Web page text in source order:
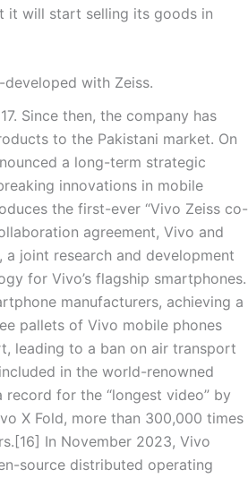
it will start selling its goods in
with Zeiss.
Since then, the company has
to the Pakistani market. On
a long-term strategic
innovations in mobile
the first-ever “Vivo Zeiss co-
agreement, Vivo and
a joint research and development
for Vivo’s flagship smartphones.
manufacturers, achieving a
pallets of Vivo mobile phones
leading to a ban on air transport
in the world-renowned
for the “longest video” by
X Fold, more than 300,000 times
In November 2023, Vivo
source distributed operating